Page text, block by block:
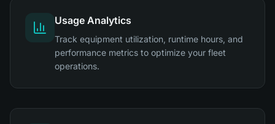
Usage Analytics
Track equipment utilization, runtime hours, and
performance metrics to optimize your fleet
operations.